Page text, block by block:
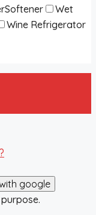
Wet
Wine Refrigerator
google